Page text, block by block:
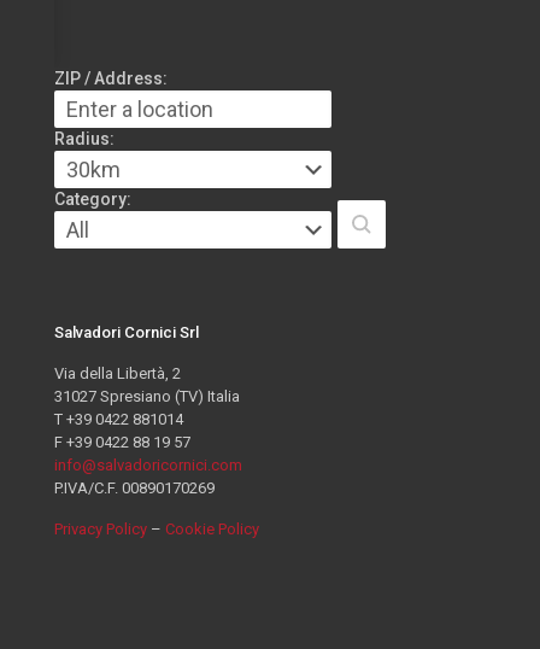
ZIP / Address:
Radius:
Category:
Salvadori Cornici Srl
Via della Libertà, 2
31027 Spresiano (TV) Italia
T +39 0422 881014
F +39 0422 88 19 57
info@salvadoricornici.com
P.IVA/C.F. 00890170269
Privacy Policy – Cookie Policy